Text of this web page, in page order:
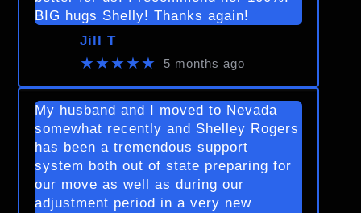
BIG hugs Shelly! Thanks again!
Jill T
★★★★★ 5 months ago
My husband and I moved to Nevada
somewhat recently and Shelley Rogers
has been a tremendous support
system both out of state preparing for
our move as well as during our
adjustment period in a very new